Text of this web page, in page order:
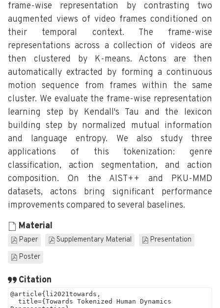
frame-wise representation by contrasting two
augmented views of video frames conditioned on
their temporal context. The frame-wise
representations across a collection of videos are
then clustered by K-means. Actons are then
automatically extracted by forming a continuous
motion sequence from frames within the same
cluster. We evaluate the frame-wise representation
learning step by Kendall's Tau and the lexicon
building step by normalized mutual information
and language entropy. We also study three
applications of this tokenization: genre
classification, action segmentation, and action
composition. On the AIST++ and PKU-MMD
datasets, actons bring significant performance
improvements compared to several baselines.
Material
Paper Supplementary Material
Presentation
Poster
Citation